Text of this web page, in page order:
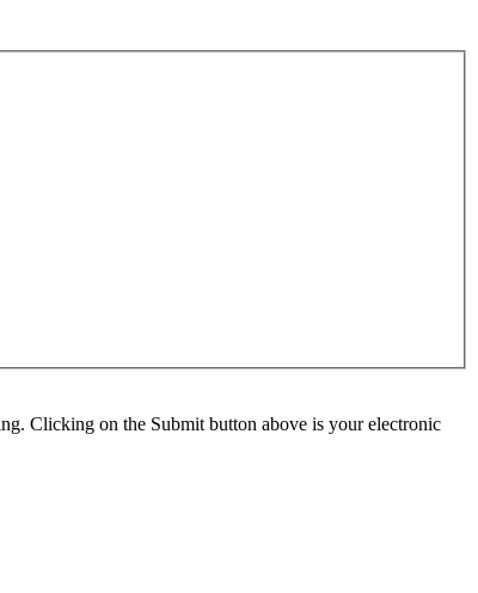
Clicking on the Submit button above is your electronic